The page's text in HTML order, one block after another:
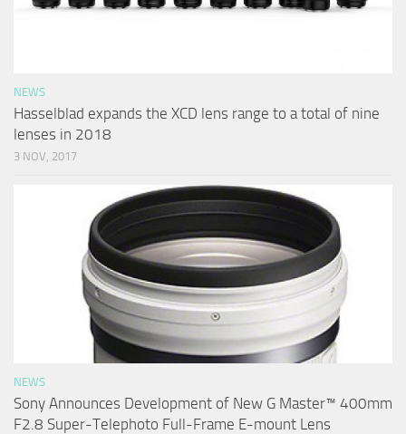
NEWS
Hasselblad expands the XCD lens range to a total of nine
lenses in 2018
3 NOV, 2017
NEWS
Sony Announces Development of New G Master™ 400mm
F2.8 Super-Telephoto Full-Frame E-mount Lens